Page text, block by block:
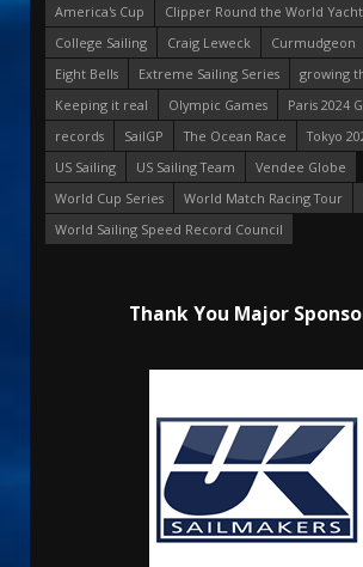
America's Cup
Clipper Round the World
College Sailing
Craig Leweck Curmudgeon
Eight Bells
Extreme Sailing Series
growing
Keeping it real
Olympic Games
Paris 2024
records
SailGP The Ocean Race
Tokyo
US Sailing
US Sailing Team
Vendee Globe
World Cup Series
World Match Racing Tour
World Sailing Speed Record Council
Thank You Major